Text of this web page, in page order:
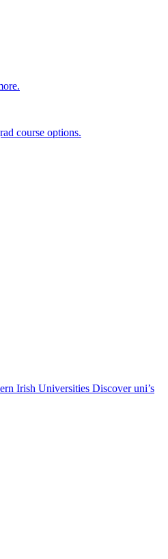
course options.
Irish Universities Discover uni’s